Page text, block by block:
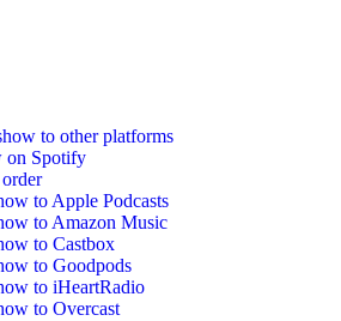
to other platforms
on Spotify
to Apple Podcasts
to Amazon Music
to Castbox
to Goodpods
to iHeartRadio
to Overcast